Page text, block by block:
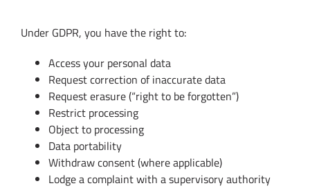
Under GDPR, you have the right to:
Access your personal data
Request correction of inaccurate data
Request erasure (“right to be forgotten”)
Restrict processing
Object to processing
Data portability
Withdraw consent (where applicable)
Lodge a complaint with a supervisory authority